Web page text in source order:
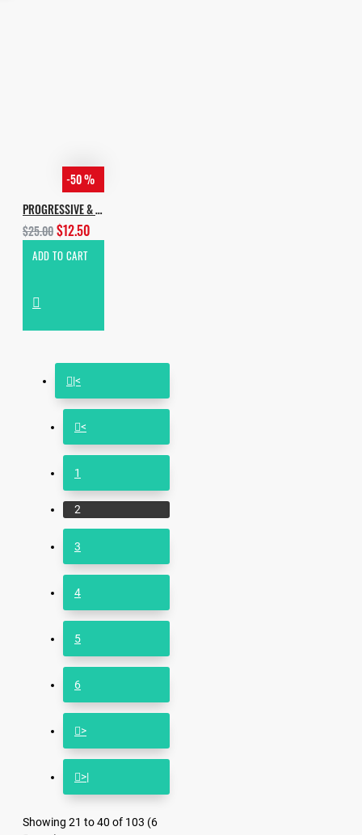
-50 %
PROGRESSIVE & MELODIC HOUSE
$25.00$12.50
ADD TO CART
|<
<
1
2
3
4
5
6
>
>|
Showing 21 to 40 of 103 (6